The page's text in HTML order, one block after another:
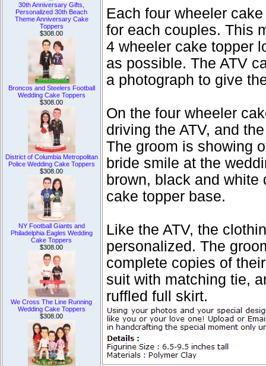
30th Anniversary Gifts,
Personalized 30th Beach
Theme Anniversary Cake
Toppers
$308.00
Broncos and Steelers Football
Wedding Cake Toppers
$308.00
District of Columbia Metropolitan
Police Wedding Cake Toppers
$308.00
NY Football Giants and
Philadelphia Eagles Wedding
Cake Toppers
$308.00
We Cross The Line Running
Wedding Cake Toppers
$308.00
Each four wheeler
for each couples. This
4 wheeler cake topper
as possible. The ATV
a photograph to give
On the four wheeler
driving the ATV, and
The groom is showing
bride smile at the
brown, black and
cake topper base.
Like the ATV, the
personalized. The
complete copies of
suit with matching tie,
ruffled full skirt.